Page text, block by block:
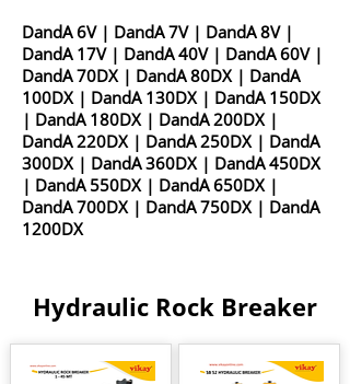
DandA 6V| DandA 7V| DandA 8V|
DandA 17V| DandA 40V| DandA 60V|
DandA 70DX| DandA 80DX| DandA
100DX| DandA 130DX| DandA 150DX
| DandA 180DX| DandA 200DX|
DandA 220DX| DandA 250DX| DandA
300DX| DandA 360DX| DandA 450DX
| DandA 550DX| DandA 650DX|
DandA 700DX| DandA 750DX| DandA
1200DX
Hydraulic Rock Breaker